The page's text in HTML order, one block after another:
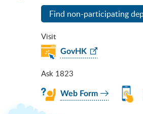
Find non-participating
Visit
GovHK
Ask 1823
Web Form